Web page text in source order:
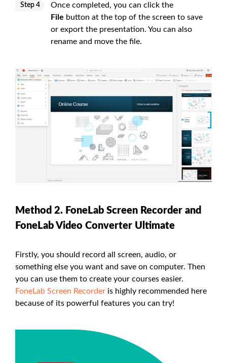
Step 4
Once completed, you can click the
File button at the top of the screen to save
or export the presentation. You can also
rename and move the file.
Method 2. FoneLab Screen Recorder and
FoneLab Video Converter Ultimate
Firstly, you should record all screen, audio, or
something else you want and save on computer. Then
you can use them to create your courses easier.
FoneLab Screen Recorder is highly recommended here
because of its powerful features you can try!